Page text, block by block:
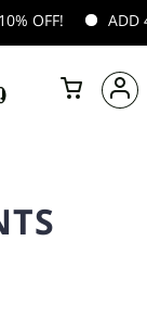
OFF! ADD